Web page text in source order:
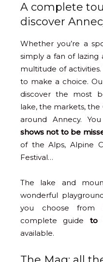
A complete
discover
Whether you’re a
simply a fan of lazing
multitude of
to make a choice.
discover the most
lake, the markets, the
around Annecy.
shows not to be
of the Alps, Alpine
Festival…
The lake and
wonderful
you choose from
complete guide to
available.